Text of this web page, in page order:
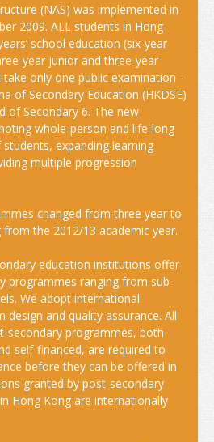
local Students
(NAS) was implemented in
2009. ALL students in Hong
school education (six-year
year junior and three-year
only one public examination -
of Secondary Education (HKDSE)
of Secondary 6. The new
whole-person and life-long
expanding learning
multiple progression
changed from three year to
the 2012/13 academic year.
education institutions offer
programmes ranging from sub-
We adopt international
design and quality assurance. All
secondary programmes, both
self-financed, are required to
before they can be offered in
granted by post-secondary
Hong Kong are internationally